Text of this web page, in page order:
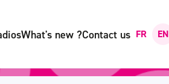
What's new ?Contact us FR EN